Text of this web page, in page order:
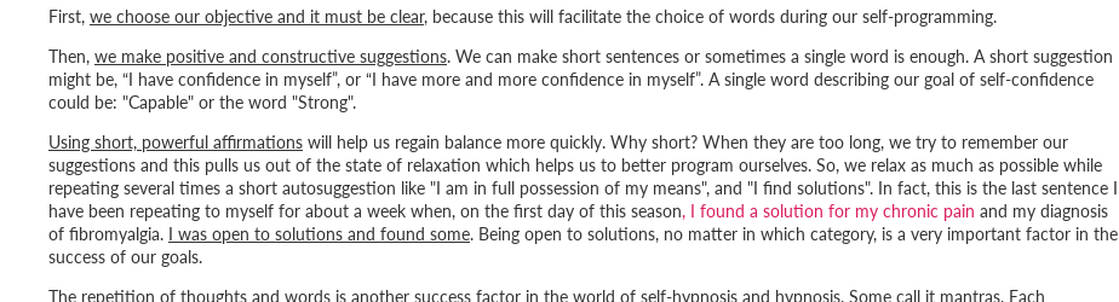
First, we choose our objective and it must be clear, because this will facilitate the choice of words during our self-programming.
Then, we make positive and constructive suggestions. We can make short sentences or sometimes a single word is enough. A short suggestion
might be, “I have confidence in myself”, or “I have more and more confidence in myself”. A single word describing our goal of self-confidence
could be: "Capable" or the word "Strong".
Using short, powerful affirmations will help us regain balance more quickly. Why short? When they are too long, we try to remember our
suggestions and this pulls us out of the state of relaxation which helps us to better program ourselves. So, we relax as much as possible while
repeating several times a short autosuggestion like "I am in full possession of my means", and "I find solutions". In fact, this is the last sentence I
have been repeating to myself for about a week when, on the first day of this season, I found a solution for my chronic pain and my diagnosis
of fibromyalgia. I was open to solutions and found some. Being open to solutions, no matter in which category, is a very important factor in the
success of our goals.
The repetition of thoughts and words is another success factor in the world of self-hypnosis and hypnosis. Some call it mantras. Each